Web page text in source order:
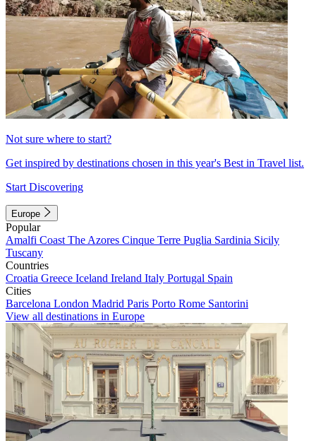
Not sure where to start?
Get inspired by destinations chosen in this year's Best in Travel list.
Start Discovering
Europe
Popular
Amalfi Coast The Azores Cinque Terre Puglia Sardinia Sicily
Tuscany
Countries
Croatia Greece Iceland Ireland Italy Portugal Spain
Cities
Barcelona London Madrid Paris Porto Rome Santorini
View all destinations in Europe